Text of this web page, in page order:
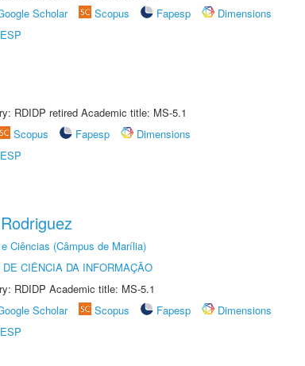
Scholar Scopus Fapesp
Dimensions
RDIDP retired Academic title: MS-5.1
Scopus Fapesp
Dimensions
Ciências (Câmpus de Marília)
DE CIÊNCIA DA INFORMAÇÃO
RDIDP Academic title: MS-5.1
Scholar Scopus Fapesp
Dimensions